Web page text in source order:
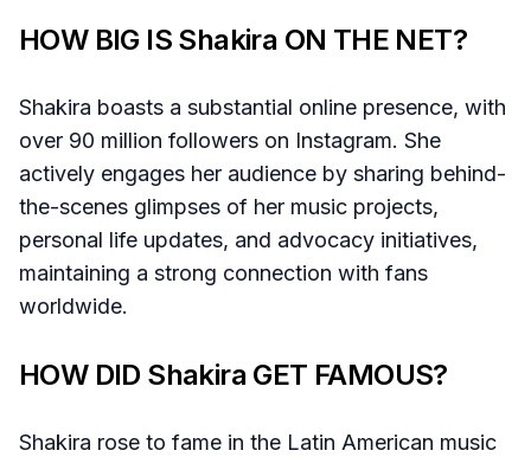
HOW BIG IS Shakira ON THE NET?
Shakira boasts a substantial online presence, with
over 90 million followers on Instagram. She
actively engages her audience by sharing behind-
the-scenes glimpses of her music projects,
personal life updates, and advocacy initiatives,
maintaining a strong connection with fans
worldwide.
HOW DID Shakira GET FAMOUS?
Shakira rose to fame in the Latin American music